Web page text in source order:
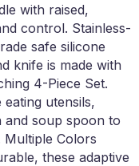
with raised,
control. Stainless-
safe silicone
knife is made with
4-Piece Set.
utensils,
soup spoon to
Multiple Colors
these adaptive